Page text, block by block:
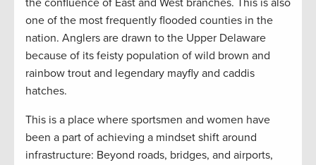
the confluence of East and West branches. This is also
one of the most frequently flooded counties in the
nation. Anglers are drawn to the Upper Delaware
because of its feisty population of wild brown and
rainbow trout and legendary mayfly and caddis
hatches.
This is a place where sportsmen and women have
been a part of achieving a mindset shift around
infrastructure: Beyond roads, bridges, and airports,